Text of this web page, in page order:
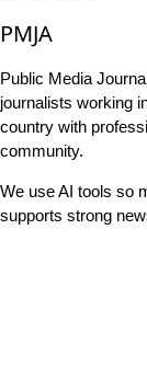
PMJA
Public Media
journalists working
country with
community.
We use AI tools so
supports strong